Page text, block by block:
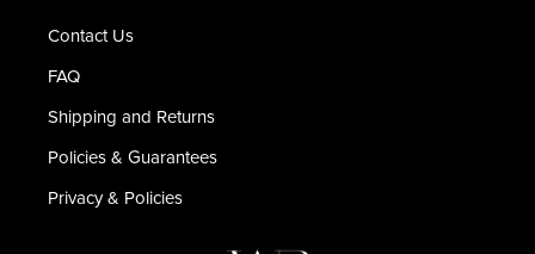
Contact Us
FAQ
Shipping and Returns
Policies & Guarantees
Privacy & Policies